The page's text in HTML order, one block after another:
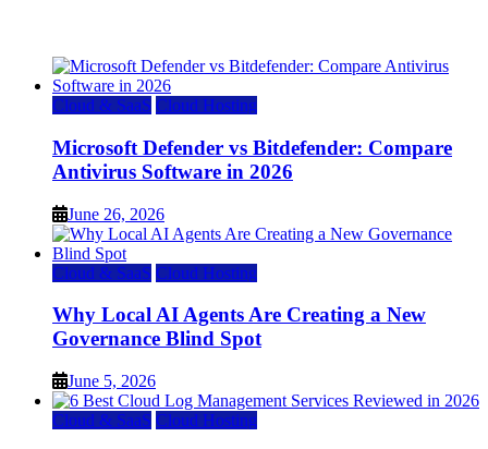
Cloud & SaaS Cloud Hosting
Microsoft Defender vs Bitdefender: Compare
Antivirus Software in 2026
June 26, 2026
Cloud & SaaS Cloud Hosting
Why Local AI Agents Are Creating a New
Governance Blind Spot
June 5, 2026
Cloud & SaaS Cloud Hosting